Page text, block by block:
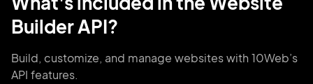
Builder API?
Build, customize, and manage websiteswith 10Web’s
API features.